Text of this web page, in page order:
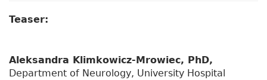
Teaser:
Aleksandra Klimkowicz-Mrowiec, PhD,
Department of Neurology, University Hospital